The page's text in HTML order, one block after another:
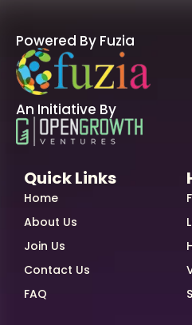
Powered By Fuzia
An Initiative By
Quick Links
Home
About Us
Join Us
Contact Us
FAQ